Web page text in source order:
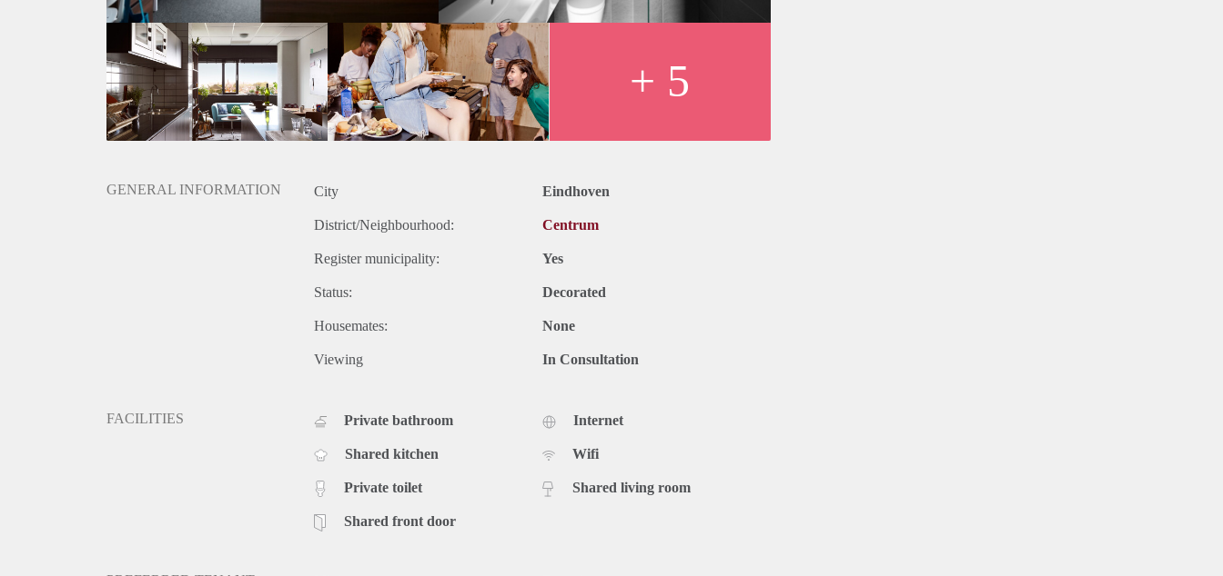
+ 5
GENERAL INFORMATION City Eindhoven
District/Neighbourhood: Centrum
Register municipality: Yes
Status: Decorated
Housemates: None
Viewing In Consultation
FACILITIES Private bathroom
Shared kitchen
Private toilet
Shared front door
Internet
Wifi
Shared living room